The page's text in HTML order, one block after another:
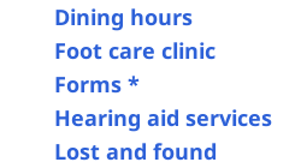
Dining hours
Foot care clinic
Forms *
Hearing aid services
Lost and found